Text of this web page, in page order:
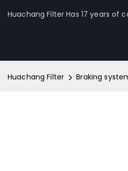
Huachang Filter Has 17 years of
Huachang Filter Braking